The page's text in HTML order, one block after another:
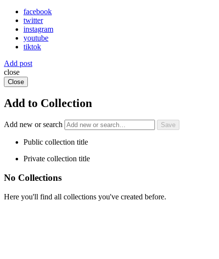
facebook
twitter
instagram
youtube
tiktok
Add post
close
Close
Add to Collection
Add new or search
Public collection title
Private collection title
No Collections
Here you'll find all collections you've created before.